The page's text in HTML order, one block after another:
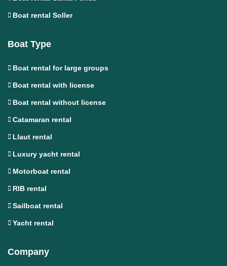
Boat rental Soller
Boat Type
Boat rental for large groups
Boat rental with license
Boat rental without license
Catamaran rental
Llaut rental
Luxury yacht rental
Motorboat rental
RIB rental
Sailboat rental
Yacht rental
Company